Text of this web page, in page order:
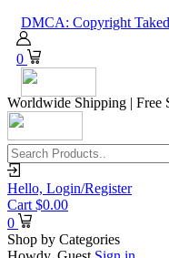
DMCA: Copyright
0
Worldwide Shipping | Free
Hello, Login/Register
Cart $0.00
0
Shop by Categories